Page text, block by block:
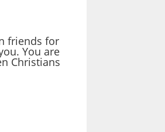
friends for
You are
Christians